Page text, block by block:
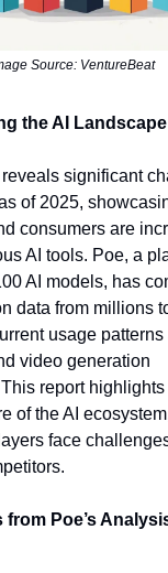
Source: VentureBeat
the AI
significant
of 2025,
consumers are
AI tools. Poe, a
AI models, has
data from millions
usage patterns
video generation
report highlights
of the AI
face
from Poe’s